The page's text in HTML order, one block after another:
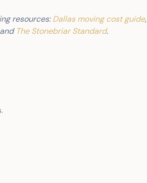
resources:Dallas moving cost guide,
The Stonebriar Standard.